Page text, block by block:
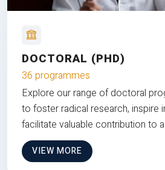
DOCTORAL (PHD)
36 programmes
Explore our range of doctoral
to foster radical research, inspire
facilitate valuable contribution to
VIEW MORE